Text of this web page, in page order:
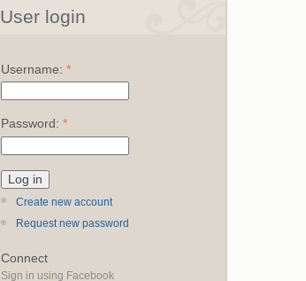
User login
Username:*
Password:*
Create new account
Request new password
Connect
Sign in using Facebook